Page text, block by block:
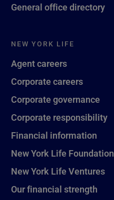
General office directory
NEW YORK LIFE
Agent careers
Corporate careers
Corporate governance
Corporate responsibility
Financial information
New York Life Foundation
New York Life Ventures
Our financial strength